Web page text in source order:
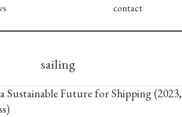
contact
sailing
Sustainable Future for Shipping (2023,